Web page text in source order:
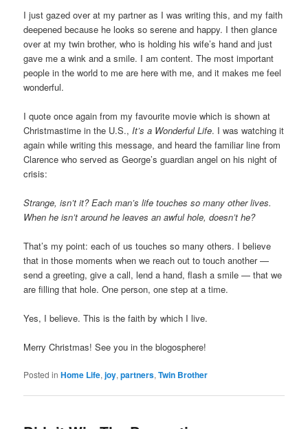
I just gazed over at my partner as I was writing this, and my faith
deepened because he looks so serene and happy. I then glance
over at my twin brother, who is holding his wife’s hand and just
gave me a wink and a smile. I am content. The most important
people in the world to me are here with me, and it makes me feel
wonderful.
I quote once again from my favourite movie which is shown at
Christmastime in the U.S., It’s a Wonderful Life. I was watching it
again while writing this message, and heard the familiar line from
Clarence who served as George’s guardian angel on his night of
crisis:
Strange, isn’t it? Each man’s life touches so many other lives.
When he isn’t around he leaves an awful hole, doesn’t he?
That’s my point: each of us touches so many others. I believe
that in those moments when we reach out to touch another —
send a greeting, give a call, lend a hand, flash a smile — that we
are filling that hole. One person, one step at a time.
Yes, I believe. This is the faith by which I live.
Merry Christmas! See you in the blogosphere!
Posted in Home Life,joy,partners,Twin Brother